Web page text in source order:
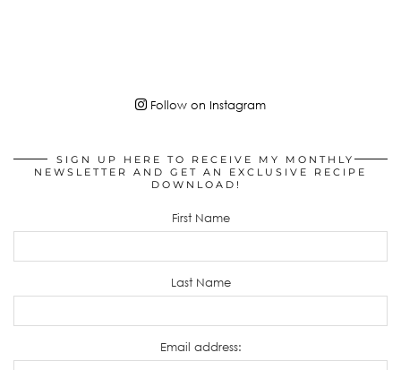
Follow on Instagram
SIGN UP HERE TO RECEIVE MY MONTHLY
NEWSLETTER AND GET AN EXCLUSIVE RECIPE
DOWNLOAD!
First Name
Last Name
Email address: